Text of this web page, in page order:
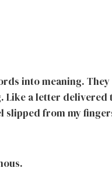
into meaning.
Like a letter delivered
slipped from my